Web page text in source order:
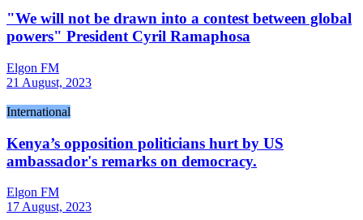
"We will not be drawn into a contest between global
powers" President Cyril Ramaphosa
Elgon FM
21 August, 2023
International
Kenya’s opposition politicians hurt by US
ambassador's remarks on democracy.
Elgon FM
17 August, 2023